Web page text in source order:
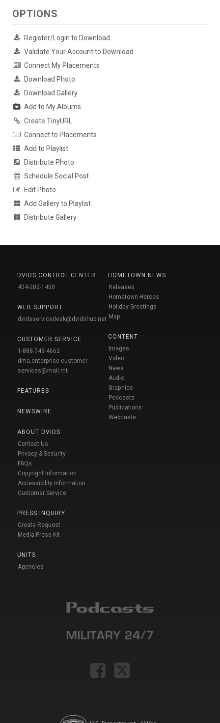
OPTIONS
Register/Login to Download
Validate Your Account to Download
Connect My Placements
Download Photo
Download Gallery
Add to My Albums
Create TinyURL
Connect to Placements
Add to Playlist
Distribute Photo
Schedule Social Post
Edit Photo
Add Gallery to Playlist
Distribute Gallery
DVIDS CONTROL CENTER
404-282-1450
WEB SUPPORT
dvidsservicedesk@dvidshub.net
CUSTOMER SERVICE
1-888-743-4662
dma.enterprise-customer-
services@mail.mil
FEATURES
NEWSWIRE
ABOUT DVIDS
Contact Us
Privacy & Security
FAQs
Copyright Information
Accessibility Information
Customer Service
PRESS INQUIRY
Create Request
Media Press Kit
UNITS
Agencies
HOMETOWN NEWS
Releases
Hometown Heroes
Holiday Greetings
Map
CONTENT
Images
Video
News
Audio
Graphics
Podcasts
Publications
Webcasts